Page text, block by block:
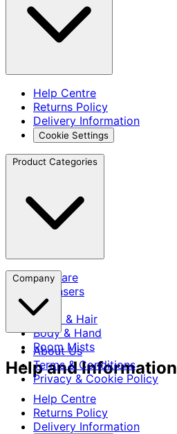
Help Centre
Returns Policy
Delivery Information
Cookie Settings
Product Categories
Skincare
Cleansers
SPF
Scalp & Hair
Body & Hand
Room Mists
Company
About Us
Terms & Conditions
Privacy & Cookie Policy
Help and Information
Help Centre
Returns Policy
Delivery Information